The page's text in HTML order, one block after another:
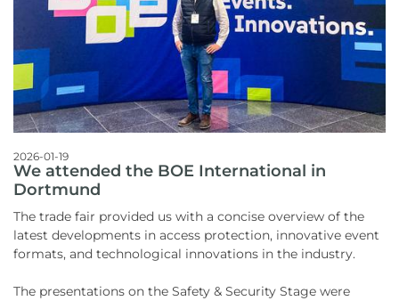
2026-01-19
We attended the BOE International in
Dortmund
The trade fair provided us with a concise overview of the
latest developments in access protection, innovative event
formats, and technological innovations in the industry.
The presentations on the Safety & Security Stage were